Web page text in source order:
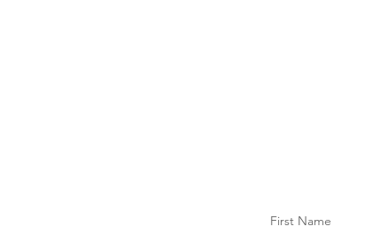
First Name